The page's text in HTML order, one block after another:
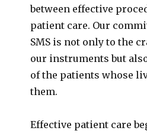
between effective
patient care. Our
SMS is not only to the
our instruments but
of the patients whose
them.
Effective patient care